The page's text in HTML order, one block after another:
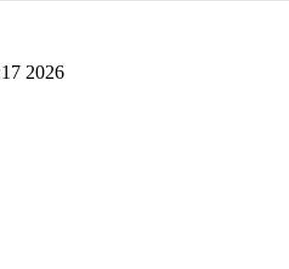
2026